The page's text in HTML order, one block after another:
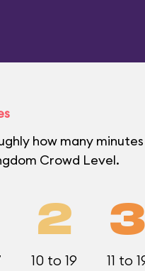
how many
Crowd Level.
2
10 to 19
3
11 to